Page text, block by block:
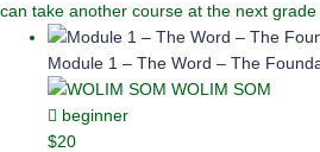
can take another course at the next grade
Module 1 – The Word – The
WOLIM SOM
beginner
$20